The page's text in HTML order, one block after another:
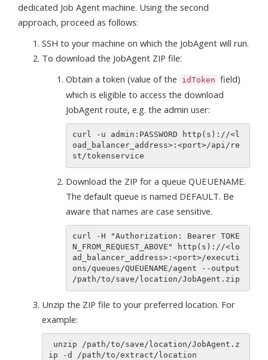
dedicated Job Agent machine. Using the second
approach, proceed as follows:
SSH to your machine on which the JobAgent will run.
To download the JobAgent ZIP file:
Obtain a token (value of the
idToken field)
which is eligible to access the download
JobAgent route, e.g. the admin user:
curl -u admin:PASSWORD http(s)://<l
oad_balancer_address>:<port>/api/re
Download the ZIP for a queue QUEUENAME.
The default queue is named DEFAULT. Be
aware that names are case sensitive.
curl -H "Authorization: Bearer TOKE
N_FROM_REQUEST_ABOVE" http(s)://<lo
ad_balancer_address>:<port>/executi
ons/queues/QUEUENAME/agent --output
Unzip the ZIP file to your preferred location. For
example: